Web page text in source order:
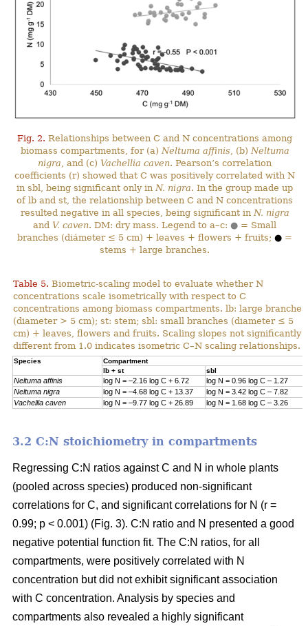
Fig. 2. Relationships between C and N concentrations among
biomass compartments, for (a)Neltuma affinis, (b) Neltuma
nigra, and (c) Vachellia caven. Pearson’s correlation
coefficients (r) showed that C was positively correlated with N
in sbl, being significant only inN. nigra. In the group made up
of lb and st, the relationship between C and N concentrations
resulted negative in all species, being significant inN. nigra
and V. caven. DM: dry mass. Legend to a–c:● = Small
branches (diámeter ≤ 5 cm) + leaves + flowers + fruits;● =
stems + large branches.
Table 5. Biometric-scaling model to evaluate whether N
concentrations scale isometrically with respect to C
concentrations among biomass compartments. lb: large branches
(diameter > 5 cm); st: stem; sbl: small branches (diameter ≤ 5
cm) + leaves, flowers and fruits. Scaling slopes not significantly
different from 1.0 indicates isometric C–N scaling relationships.
Species
Compartment
lb + st
sbl
Neltuma affinis log N = –2.16 log C + 6.72
log N = 0.96 log C – 1.27
Neltuma nigra
log N = –4.68 log C + 13.37
log N = 3.42 log C – 7.82
Vachellia caven
log N = –9.77 log C + 26.89 log N = 1.68 log C – 3.26
3.2 C:N stoichiometry in compartments
Regressing C:N ratios against C and N in whole plants
(pooled across species) produced non-significant
correlations for C, and significant correlations for N (r =
0.99; p < 0.001) (Fig. 3). C:N ratio and N presented a good
negative potential function fit. The C:N ratios, for all
compartments, were positively correlated with N
concentration but did not exhibit significant association
with C concentration. Analysis by species and
compartments also revealed a highly significant